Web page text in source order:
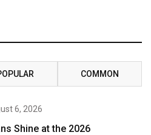
COMMON
6, 2026
Shine at the 2026